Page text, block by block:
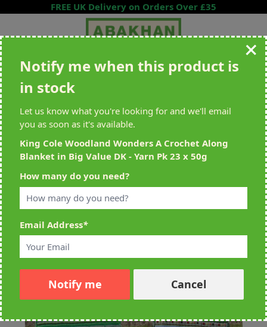
Skip to ContentFREE UK Delivery on Orders Over £35
Search entire store here...
All Deliveries Royal Mail Tracked
Home
Value DK - Yarn Pk 23 x 50g
Notify me when this product is
in stock
Let us know what you're looking for and we'll email
you as soon as it's available.
King Cole Woodland Wonders A Crochet Along
Blanket in Big Value DK - Yarn Pk 23 x 50g
How many do you need?
Email Address*
Notify me Cancel